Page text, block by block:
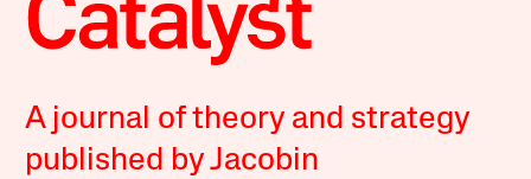
A journal of theory and strategy
published by Jacobin